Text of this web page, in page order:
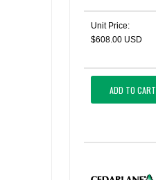
Unit Price:
$608.00 USD
ADD TO CART